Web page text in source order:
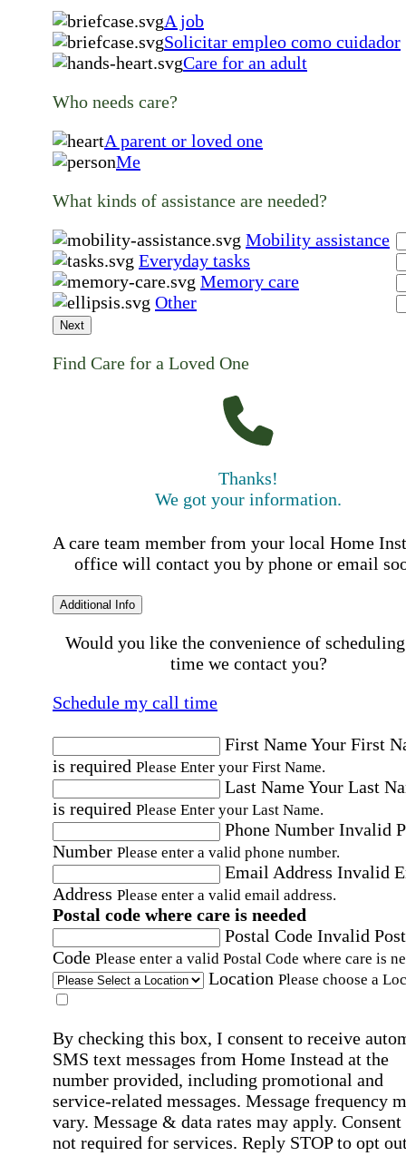
A job
Solicitar empleo como cuidador
Care for an adult
Who needs care?
A parent or loved one
Me
What kinds of assistance are needed?
Mobility assistance
Everyday tasks
Memory care
Other
Next
Find Care for a Loved One
Thanks!
We got your information.
A care team member from your local Home
office will contact you by phone or email
Additional Info
Would you like the convenience of
time we contact you?
Schedule my call time
First NameYour First
is required Please Enter your First Name.
Last NameYour Last
is required Please Enter your Last Name.
Phone Number Invalid
Number Please enter a valid phone number.
Email Address Invalid
Address Please enter a valid email address.
Postal code where care is needed
Postal Code Invalid
Code Please enter a valid Postal Code where care is
Location Please choose a
By checking this box, I consent to receive
SMS text messages from Home Instead at the
number provided, including promotional and
service-related messages. Message frequency
vary. Message & data rates may apply. Consent
not required for services. Reply STOP to opt